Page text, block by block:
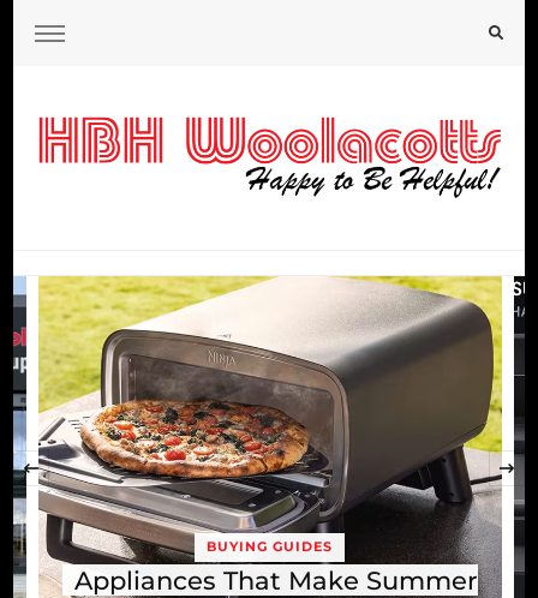
BUYING GUIDES TV & FILM
Dolby Atmos Explained: Is It
‹